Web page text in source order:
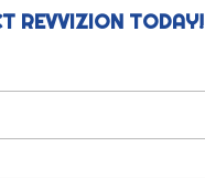
REVVIZION TODAY!